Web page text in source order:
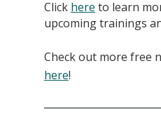
Click here to learn
upcoming trainings
Check out more free
here!